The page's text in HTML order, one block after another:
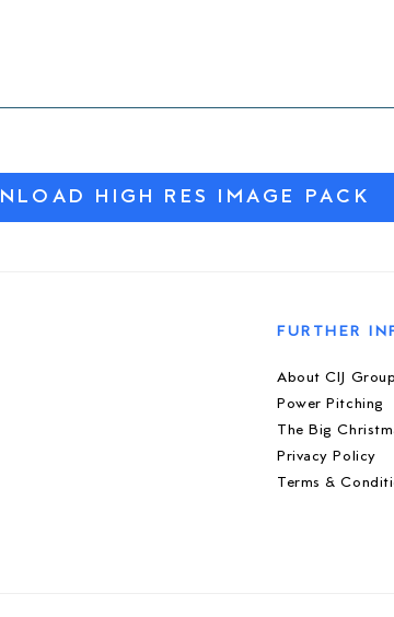
HIGH RES IMAGE PACK
FURTHER
About CIJ Group
Power Pitching
The Big
Privacy Policy
Terms &